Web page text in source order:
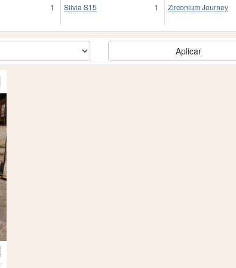
1 Silvia S15 1 Zirconium Journey
Aplicar